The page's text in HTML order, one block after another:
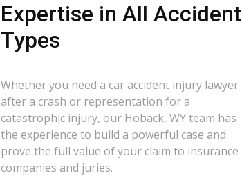
Expertise in All Accident
Types
Whether you need a car accident injury lawyer
after a crash or representation for a
catastrophic injury, our Hoback, WY team has
the experience to build a powerful case and
prove the full value of your claim to insurance
companies and juries.